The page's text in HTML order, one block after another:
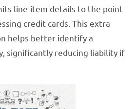
line-item details to the point
credit cards. This extra
helps better identify a
significantly reducing liability if